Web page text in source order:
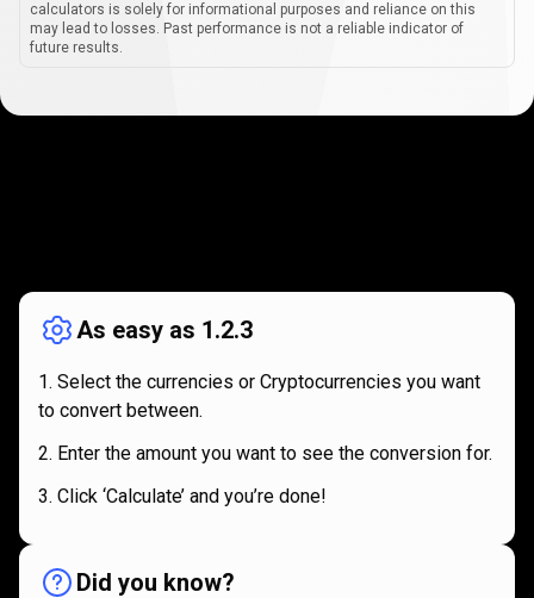
calculators is solely for informational purposes and reliance on this
may lead to losses. Past performance is not a reliable indicator of
future results.
works
As easy as 1.2.3
Select the currencies or Cryptocurrencies you want
to convert between.
Enter the amount you want to see the conversion for.
Click ‘Calculate’ and you’re done!
Did you know?